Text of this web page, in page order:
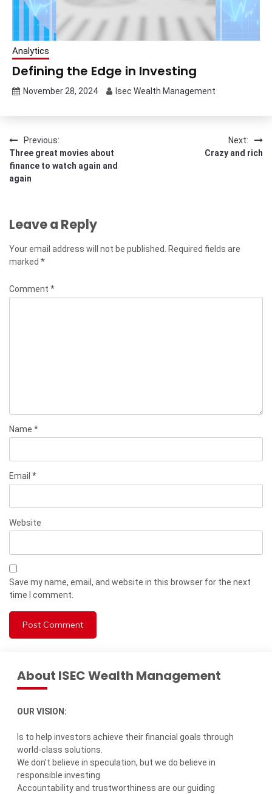
Analytics
Defining the Edge in Investing
November 28, 2024 Isec Wealth Management
Post
navigation
Previous:
Three great movies about
finance to watch again and
again
Next:
Crazy and rich
Leave a Reply
Your email address will not be published. Required fields are
marked *
Comment *
Name *
Email *
Website
Save my name, email, and website in this browser for the next
time I comment.
About ISEC Wealth Management
OUR VISION:
Is to help investors achieve their financial goals through
world-class solutions.
We don’t believe in speculation, but we do believe in
responsible investing.
Accountability and trustworthiness are our guiding